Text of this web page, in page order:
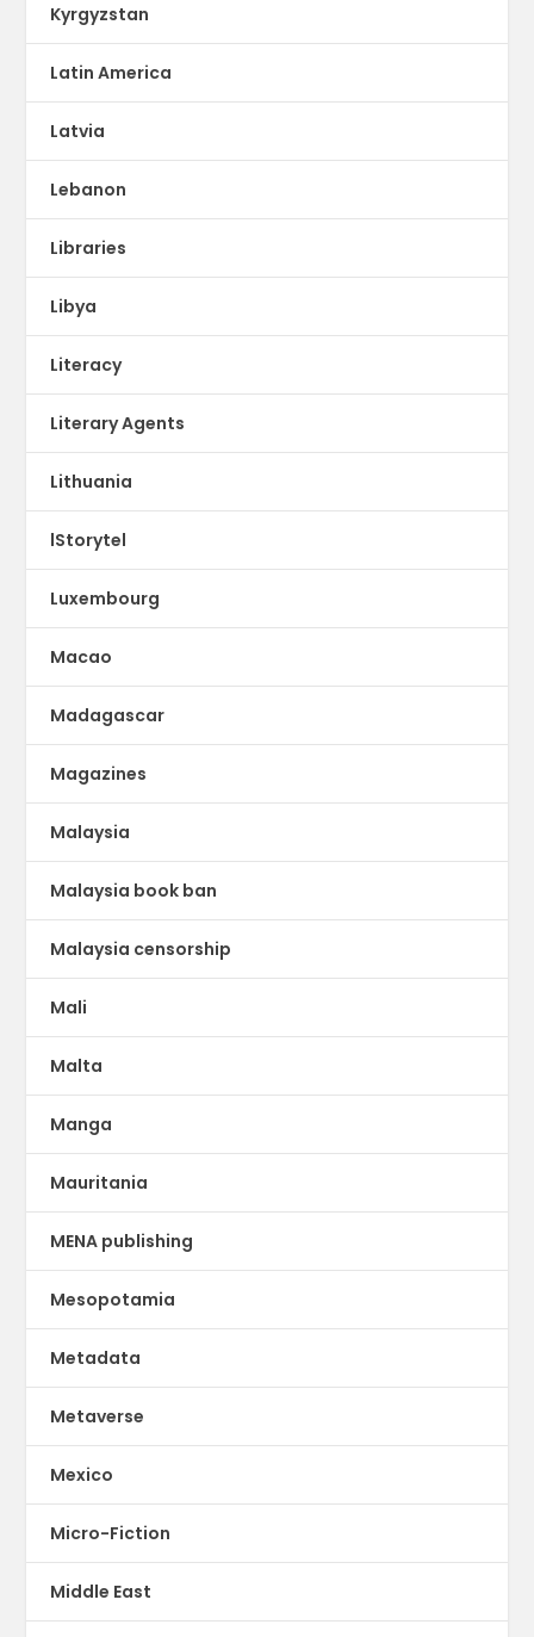
Kyrgyzstan
Latin America
Latvia
Lebanon
Libraries
Libya
Literacy
Literary Agents
Lithuania
lStorytel
Luxembourg
Macao
Madagascar
Magazines
Malaysia
Malaysia book ban
Malaysia censorship
Mali
Malta
Manga
Mauritania
MENA publishing
Mesopotamia
Metadata
Metaverse
Mexico
Micro-Fiction
Middle East